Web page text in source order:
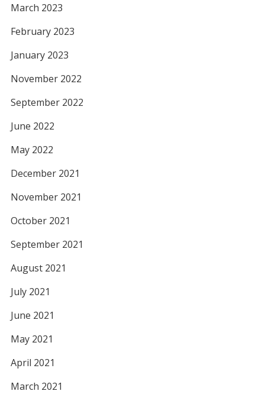
March 2023
February 2023
January 2023
November 2022
September 2022
June 2022
May 2022
December 2021
November 2021
October 2021
September 2021
August 2021
July 2021
June 2021
May 2021
April 2021
March 2021